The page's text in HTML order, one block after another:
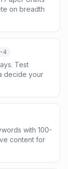
on breadth
4
Test
decide your
with 100-
content for